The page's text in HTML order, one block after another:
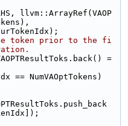
llvm::ArrayRef(VAOP
token prior to the fi
=
== NumVAOptTokens)